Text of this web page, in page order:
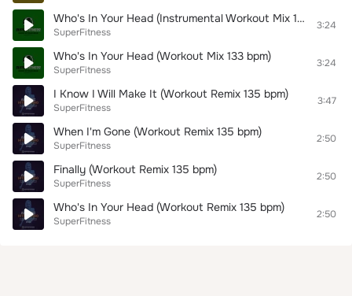
Who's In Your Head (Instrumental Workout Mix 133 bpm)
SuperFitness
3:24
Who's In Your Head (Workout Mix 133 bpm)
SuperFitness
3:24
I Know I Will Make It (Workout Remix 135 bpm)
SuperFitness
3:47
When I'm Gone (Workout Remix 135 bpm)
SuperFitness
2:50
Finally (Workout Remix 135 bpm)
SuperFitness
2:50
Who's In Your Head (Workout Remix 135 bpm)
SuperFitness
2:50